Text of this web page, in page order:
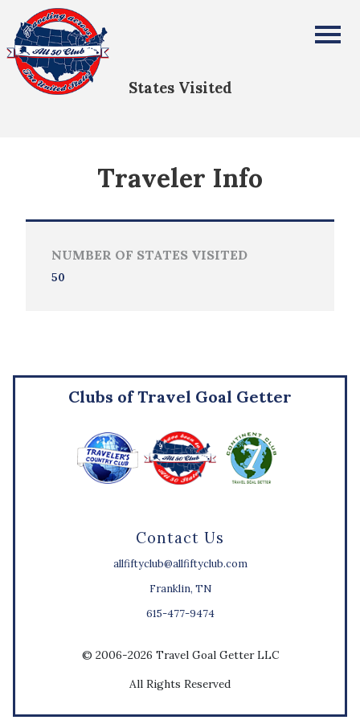
All Fifty States Club
States Visited
Traveler Info
NUMBER OF STATES VISITED
50
Contact Us
allfiftyclub@allfiftyclub.com
Franklin, TN
615-477-9474
Clubs of Travel Goal Getter
© 2006-2026 Travel Goal Getter LLC
All Rights Reserved